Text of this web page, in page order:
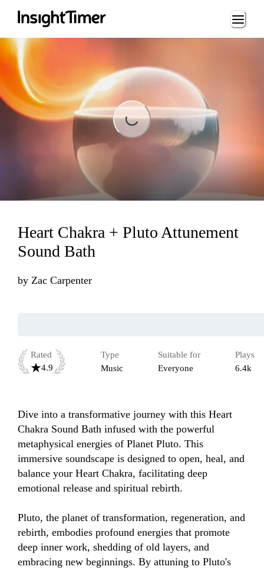
Loading...
Loading...
Heart Chakra + Pluto Attunement
Sound Bath
by Zac Carpenter
Rated
4.9
Type
Music
Suitable for
Everyone
Plays
6.4k
Dive into a transformative journey with this Heart
Chakra Sound Bath infused with the powerful
metaphysical energies of Planet Pluto. This
immersive soundscape is designed to open, heal, and
balance your Heart Chakra, facilitating deep
emotional release and spiritual rebirth.
Pluto, the planet of transformation, regeneration, and
rebirth, embodies profound energies that promote
deep inner work, shedding of old layers, and
embracing new beginnings. By attuning to Pluto's